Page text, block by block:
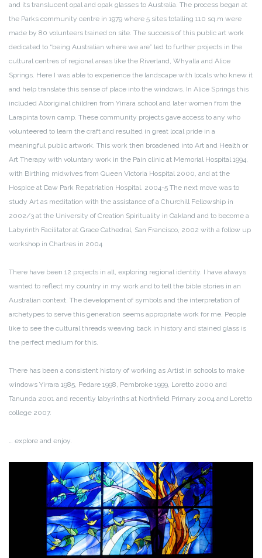
and its translucent opal and opak glasses to Australia. The process began at
the Parks community centre in 1979 where 5 sites totalling 110 sq.m were
made by 80 volunteers trained on site. The success of this public art work
dedicated to “being Australian where we are” led to further projects in the
cultural centres of regional areas like the Riverland, Whyalla and Alice
Springs. Here I was able to experience the landscape with locals who knew it
and help translate this sense of place into the windows. In Alice Springs this
included Aboriginal children from Yirrara school and later women from the
Larapinta town camp. These community projects gave access to any who
volunteered to learn the craft and resulted in great local pride in a
meaningful public artwork. This work then broadened into Art and Health or
Art Therapy with voluntary work in the Pain clinic at Memorial Hospital 1994,
with Birthing midwives from Queen Victoria Hospital 2000, and at the
Hospice at Daw Park Repatriation Hospital. 2004-5 The next move was to
study Art as meditation with the assistance of a Churchill Fellowship in
2002/3 at the University of Creation Spirituality in Oakland and to become a
Labyrinth Facilitator at Grace Cathedral, San Francisco, 2002 with a follow up
workshop in Chartres in 2004
There have been 12 projects in all, exploring regional identity. I have always
wanted to reflect my country in my work and to tell the bible stories in an
Australian context. The development of symbols and the interpretation of
archetypes to serve this generation seems appropriate work for me. People
like to see the cultural threads weaving back in history and stained glass is
the perfect medium for this.
There has been a consistent history of working as Artist in schools to make
windows Yirrara 1985, Pedare 1998, Pembroke 1999, Loretto 2000 and
Tanunda 2001 and recently labyrinths at Northfield Primary 2004 and Loretto
college 2007.
… explore and enjoy.